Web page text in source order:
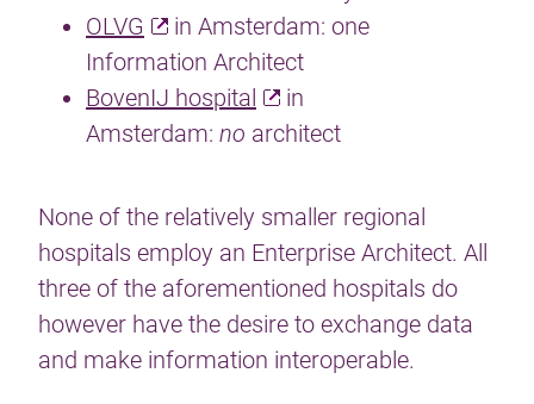
OLVG
in Amsterdam: one
Information Architect
BovenIJ hospital
in
Amsterdam: no architect
None of the relatively smaller regional
hospitals employ an Enterprise Architect. All
three of the aforementioned hospitals do
however have the desire to exchange data
and make information interoperable.